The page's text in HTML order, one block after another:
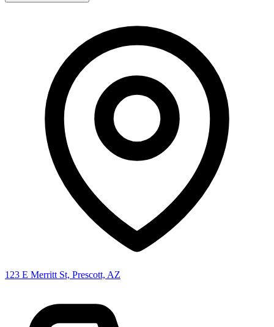
123 E Merritt St, Prescott, AZ